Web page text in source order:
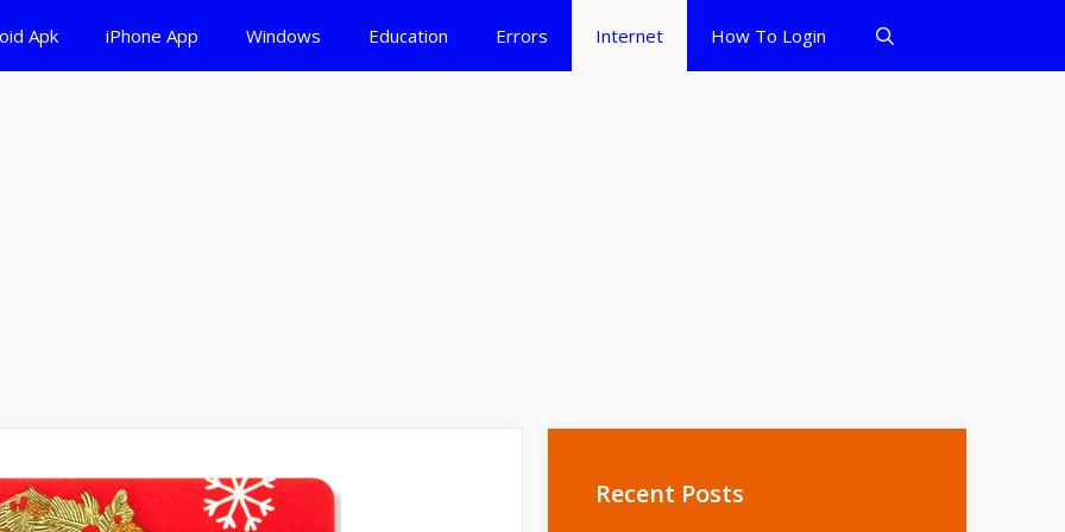
Apk iPhone App Windows Education Errors Internet How To Login
Recent Posts